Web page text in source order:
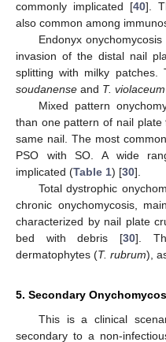
commonly implicated [40].
also common among
Endonyx
invasion of the distal nail
splitting with milky
soudanense and T. violaceum
Mixed pattern
than one pattern of nail
same nail. The most
PSO with SO. A wide
implicated (Table 1) [30].
Total dystrophic
chronic onychomycosis,
characterized by nail plate
bed with debris [30].
dermatophytes (T. rubrum),
5. Secondary
This is a clinical
secondary to a non-